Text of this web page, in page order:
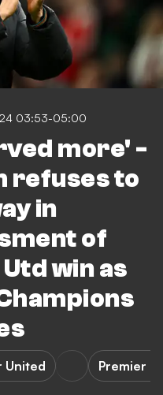
03:53-05:00
more' -
refuses to
in
of
win as
United Premier